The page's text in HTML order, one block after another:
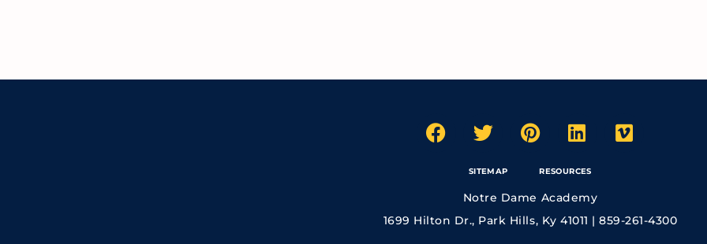
SITEMAP RESOURCES
Notre Dame Academy
1699 Hilton Dr., Park Hills, Ky 41011 | 859-261-4300